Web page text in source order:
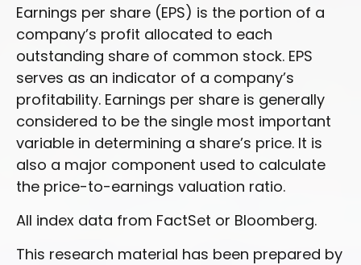
Earnings per share (EPS) is the portion of a
company’s profit allocated to each
outstanding share of common stock. EPS
serves as an indicator of a company’s
profitability. Earnings per share is generally
considered to be the single most important
variable in determining a share’s price. It is
also a major component used to calculate
the price-to-earnings valuation ratio.
All index data from FactSet or Bloomberg.
This research material has been prepared by